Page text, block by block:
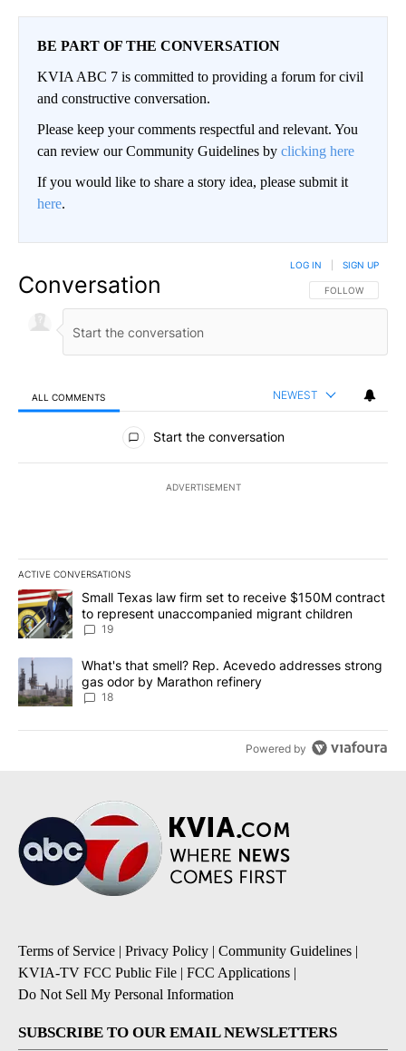
BE PART OF THE CONVERSATION
KVIA ABC 7 is committed to providing a forum for civil
and constructive conversation.
Please keep your comments respectful and relevant. You
can review our Community Guidelines by clicking here
If you would like to share a story idea, please submit it
here.
Conversation FOLLOW THIS
FOLLOW
LOG IN SIGN UP
ALL COMMENTS NEWEST
All Comments
Start the conversation
ADVERTISEMENT
ACTIVE CONVERSATIONS
The following is a list of the most commented articles in the last
A trending article titled "Small Texas law firm set to receive
Small Texas law firm set to receive $150M contract
to represent unaccompanied migrant children
19
A trending article titled "What's that smell? Rep. Acevedo
What's that smell? Rep. Acevedo addresses strong
gas odor by Marathon refinery
18
Powered by
Terms of Service | Privacy Policy | Community Guidelines |
KVIA-TV FCC Public File | FCC Applications |
Do Not Sell My Personal Information
SUBSCRIBE TO OUR EMAIL NEWSLETTERS